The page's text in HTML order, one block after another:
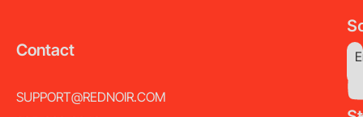
Contact
SUPPORT@REDNOIR.COM